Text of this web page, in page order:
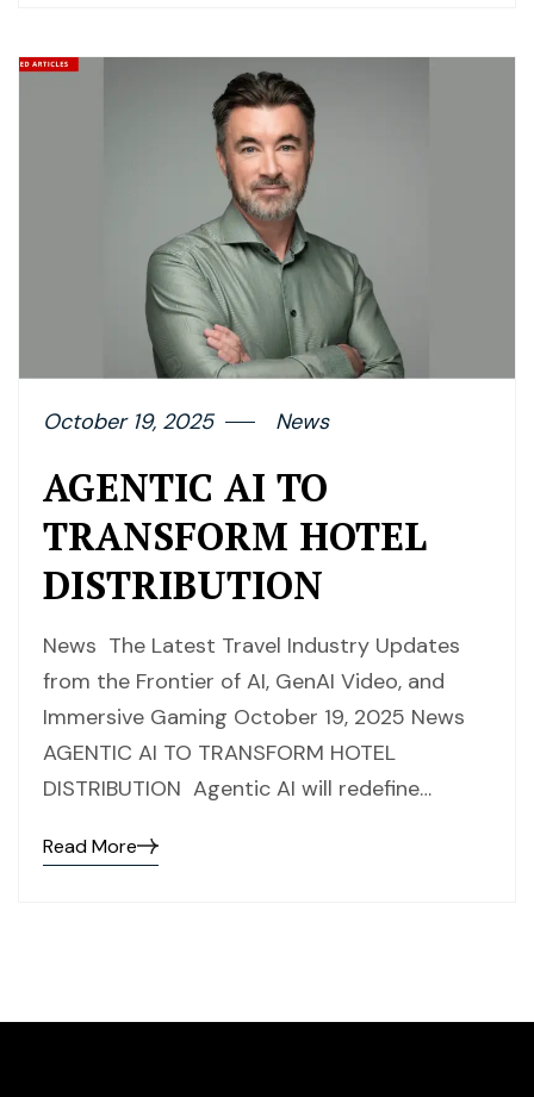
October 19, 2025 News
AGENTIC AI TO
TRANSFORM HOTEL
DISTRIBUTION
News The Latest Travel Industry Updates
from the Frontier of AI, GenAI Video, and
Immersive Gaming October 19, 2025 News
AGENTIC AI TO TRANSFORM HOTEL
DISTRIBUTION Agentic AI will redefine…
Read More